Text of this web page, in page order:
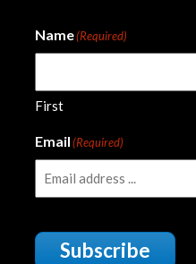
Name(Required)
First
Email(Required)
Subscribe